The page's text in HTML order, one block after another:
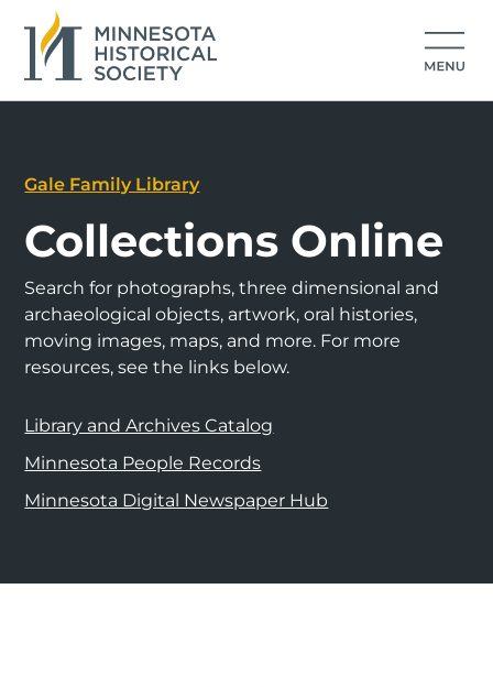
Gale Family Library
Collections Online
Search for photographs, three dimensional and
archaeological objects, artwork, oral histories,
moving images, maps, and more. For more
resources, see the links below.
Library and Archives Catalog
Minnesota People Records
Minnesota Digital Newspaper Hub